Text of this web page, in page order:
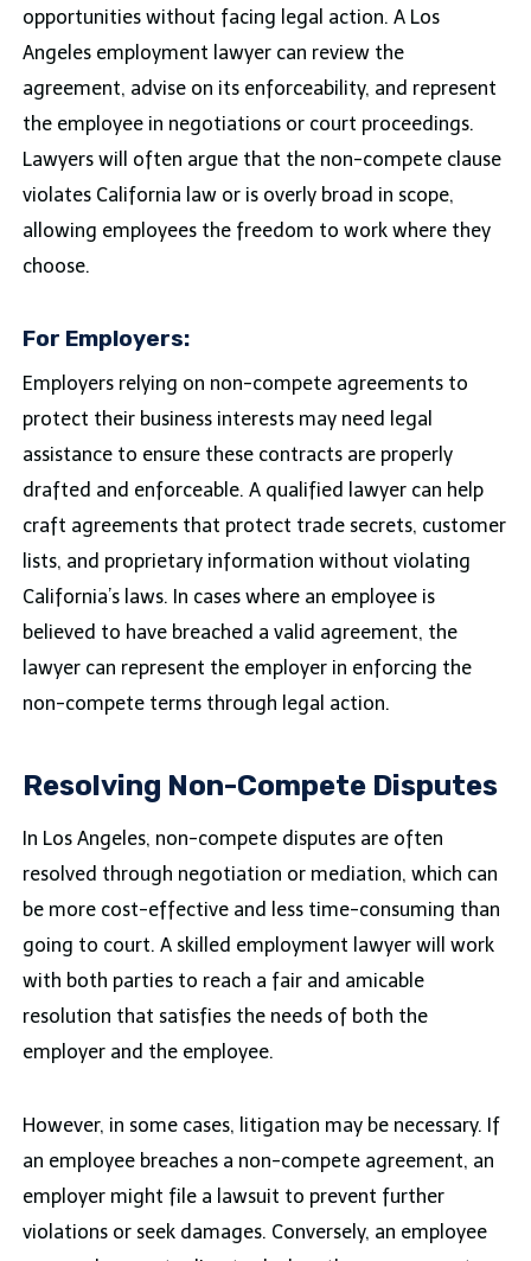
opportunities without facing legal action. A Los
Angeles employment lawyer can review the
agreement, advise on its enforceability, and represent
the employee in negotiations or court proceedings.
Lawyers will often argue that the non-compete clause
violates California law or is overly broad in scope,
allowing employees the freedom to work where they
choose.
For Employers:
Employers relying on non-compete agreements to
protect their business interests may need legal
assistance to ensure these contracts are properly
drafted and enforceable. A qualified lawyer can help
craft agreements that protect trade secrets, customer
lists, and proprietary information without violating
California’s laws. In cases where an employee is
believed to have breached a valid agreement, the
lawyer can represent the employer in enforcing the
non-compete terms through legal action.
Resolving Non-Compete Disputes
In Los Angeles, non-compete disputes are often
resolved through negotiation or mediation, which can
be more cost-effective and less time-consuming than
going to court. A skilled employment lawyer will work
with both parties to reach a fair and amicable
resolution that satisfies the needs of both the
employer and the employee.
However, in some cases, litigation may be necessary. If
an employee breaches a non-compete agreement, an
employer might file a lawsuit to prevent further
violations or seek damages. Conversely, an employee